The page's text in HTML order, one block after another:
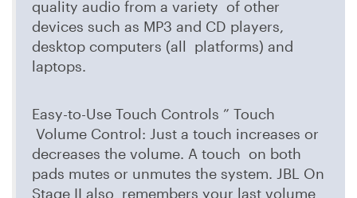
quality audio from a variety of other
devices such as MP3 and CD players,
desktop computers (all platforms) and
laptops.
Easy-to-Use Touch Controls ” Touch
Volume Control: Just a touch increases or
decreases the volume. A touch on both
pads mutes or unmutes the system. JBL On
Stage II also remembers your last volume